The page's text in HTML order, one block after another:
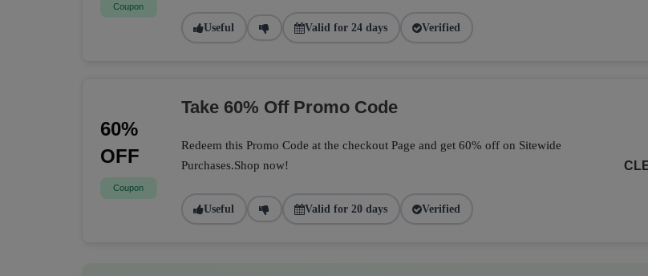
Coupon
Useful Valid for 24 days Verified
60%
OFF
Coupon
Take 60% Off Promo Code
Redeem this Promo Code at the checkout Page and get 60% off on Sitewide
Purchases.Shop now!
Useful Valid for 20 days Verified